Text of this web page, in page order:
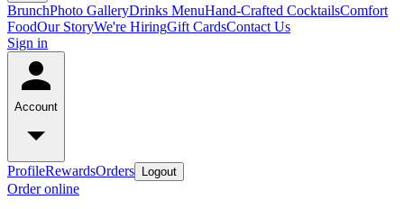
BrunchPhoto GalleryDrinks MenuHand-Crafted CocktailsComfort
FoodOur StoryWe're HiringGift CardsContact Us
Sign in
Account
ProfileRewardsOrders Logout
Order online